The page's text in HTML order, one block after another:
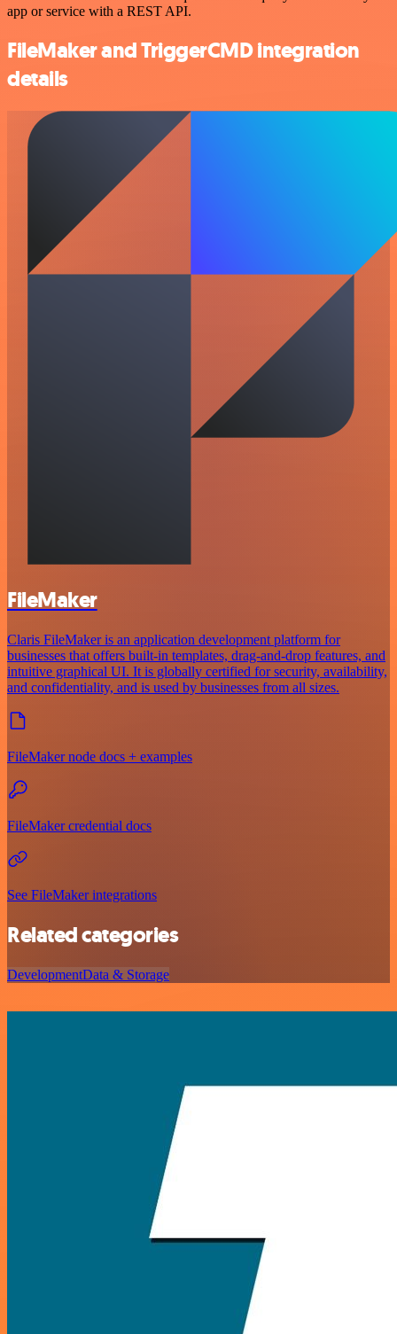
app or service with a REST API.
FileMaker and TriggerCMD integration
details
FileMaker
Claris FileMaker is an application development platform for
businesses that offers built-in templates, drag-and-drop features, and
intuitive graphical UI. It is globally certified for security, availability,
and confidentiality, and is used by businesses from all sizes.
FileMaker node docs + examples
FileMaker credential docs
See FileMaker integrations
Related categories
DevelopmentData & Storage